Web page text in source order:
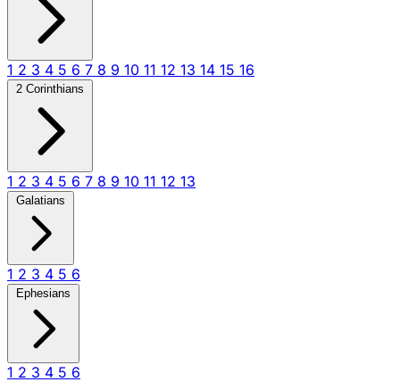
1 2 3 4 5 6 7 8 9 10 11 12 13 14 15 16
2 Corinthians
1 2 3 4 5 6 7 8 9 10 11 12 13
Galatians
1 2 3 4 5 6
Ephesians
1 2 3 4 5 6